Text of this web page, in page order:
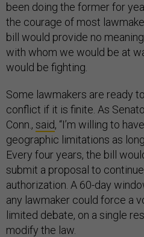
been doing the former for
the courage of most
bill would provide no
with whom we would be at
would be fighting.
Some lawmakers are ready
conflict if it is finite. As
Conn., said, “I’m willing to
geographic limitations as
Every four years, the bill
submit a proposal to
authorization. A 60-day
any lawmaker could force a
limited debate, on a single
modify the law.